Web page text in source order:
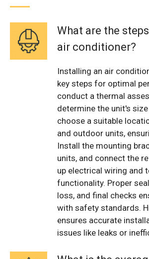
What are the
air conditioner?
Installing an air
key steps for optimal
conduct a thermal
determine the unit's
choose a suitable
and outdoor units,
Install the mounting
units, and connect the
up electrical wiring and
functionality. Proper
loss, and final checks
with safety standards.
ensures accurate
issues like leaks or